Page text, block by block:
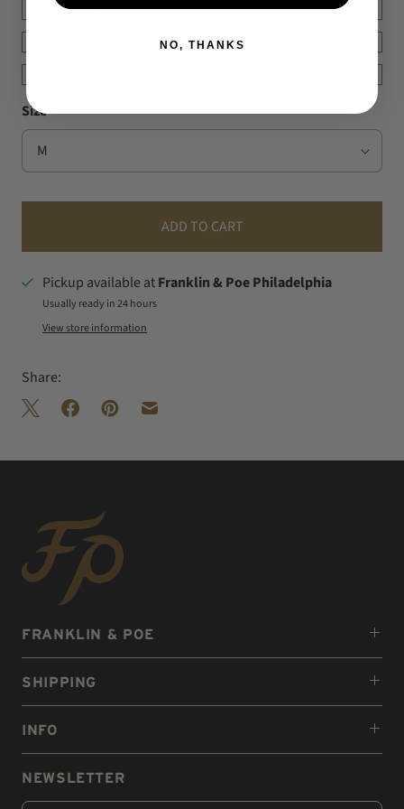
DETAILS
FIT & MEASUREMENT
Size
ADD TO CART
Pickup available atFranklin & Poe Philadelphia
Usually ready in 24 hours
View store information
Share:
FRANKLIN & POE
SHIPPING
INFO
NEWSLETTER
NO, THANKS